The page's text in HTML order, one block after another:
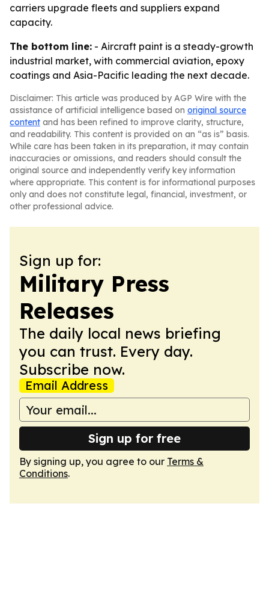
carriers upgrade fleets and suppliers expand
capacity.
The bottom line: - Aircraft paint is a steady-growth
industrial market, with commercial aviation, epoxy
coatings and Asia-Pacific leading the next decade.
Disclaimer: This article was produced by AGP Wire with the
assistance of artificial intelligence based on original source
content and has been refined to improve clarity, structure,
and readability. This content is provided on an “as is” basis.
While care has been taken in its preparation, it may contain
inaccuracies or omissions, and readers should consult the
original source and independently verify key information
where appropriate. This content is for informational purposes
only and does not constitute legal, financial, investment, or
other professional advice.
Sign up for:
Military Press
Releases
The daily local news briefing
you can trust. Every day.
Subscribe now.
Email Address
Sign up for free
By signing up, you agree to our Terms &
Conditions.